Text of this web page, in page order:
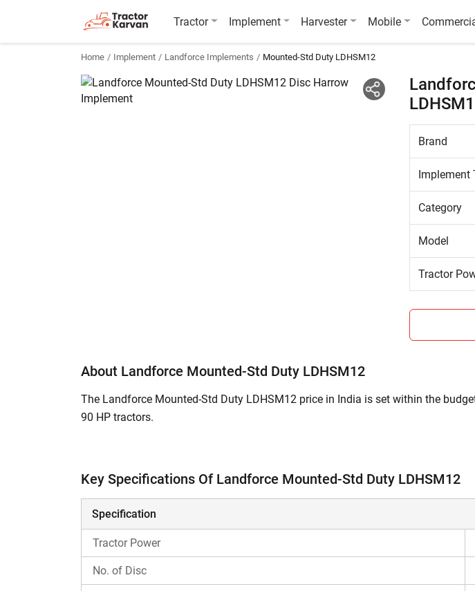
Tractor Implement Harvester Mobile
Home Implement Landforce Implements Mounted-Std Duty LDHSM12
Brand
Implement
Category
Model
Tractor
About Landforce Mounted-Std Duty LDHSM12
The Landforce Mounted-Std Duty LDHSM12 price in India is set within the
90 HP tractors.
What are the Key Features and Specifications of Landforce Mounted-
This Disc Harrow comes with 24 discs.
Its features Notched Disc in Front Gang & Plain Disc in Rear Gang type of
The total weight of this Landforce Mounted-Std Duty LDHSM12 is 740 kg.
This Disc Harrow is compatible withPreet 9049 4WD,Indo Farm 4190 DI.
Key Specifications Of Landforce Mounted-Std Duty LDHSM12
Specification
Tractor Power
No. of Disc